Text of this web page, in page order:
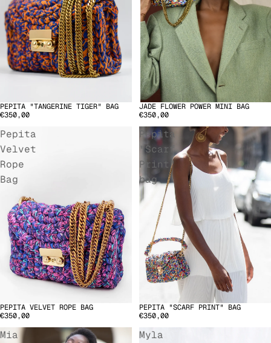
PEPITA "TANGERINE TIGER" BAG
€350,00
JADE FLOWER POWER MINI BAG
€350,00
Pepita
Velvet
Rope
Bag
PEPITA VELVET ROPE BAG
€350,00
Pepita
"Scarf
Print"
bag
PEPITA "SCARF PRINT" BAG
€350,00
Mia
Myla